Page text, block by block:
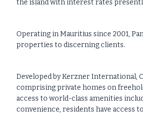
the island with interest rates
Operating in Mauritius since 2001,
properties to discerning clients.
Developed by Kerzner International,
comprising private homes on
access to world-class amenities
convenience, residents have access